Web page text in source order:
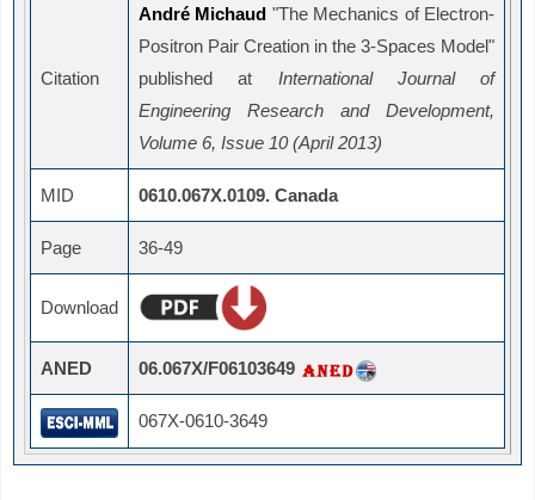
Citation
André Michaud "The Mechanics of Electron-
Positron Pair Creation in the 3-Spaces Model"
published at International Journal of
Engineering Research and Development,
Volume 6, Issue 10 (April 2013)
MID 0610.067X.0109. Canada
Page 36-49
Download
ANED 06.067X/F06103649
067X-0610-3649